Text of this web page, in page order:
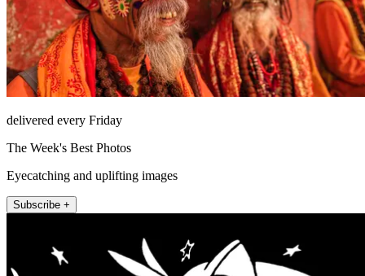
delivered every Friday
The Week's Best Photos
Eyecatching and uplifting images
Subscribe +